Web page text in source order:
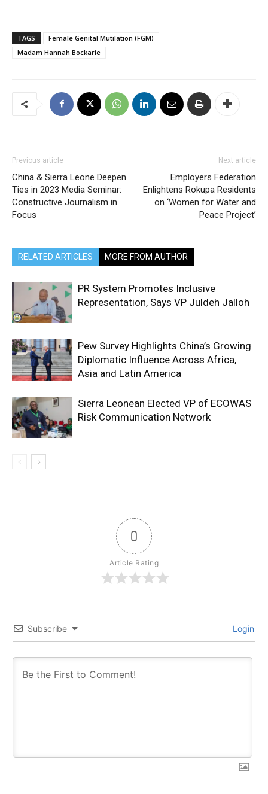
TAGS
Female Genital Mutilation (FGM)
Madam Hannah Bockarie
Previous article
China & Sierra Leone Deepen
Ties in 2023 Media Seminar:
Constructive Journalism in
Focus
Next article
Employers Federation
Enlightens Rokupa Residents
on ‘Women for Water and
Peace Project’
RELATED ARTICLES MORE FROM AUTHOR
PR System Promotes Inclusive
Representation, Says VP Juldeh Jalloh
Pew Survey Highlights China’s Growing
Diplomatic Influence Across Africa,
Asia and Latin America
Sierra Leonean Elected VP of ECOWAS
Risk Communication Network
0
Article Rating
Subscribe Login